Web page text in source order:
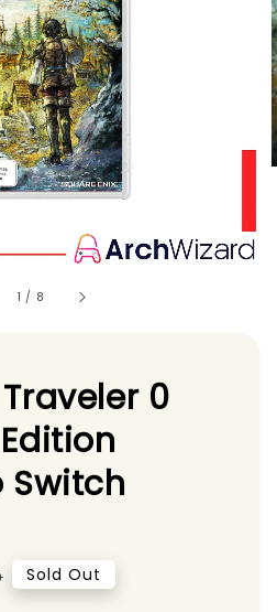
1 / 8
0
Switch
Sold Out